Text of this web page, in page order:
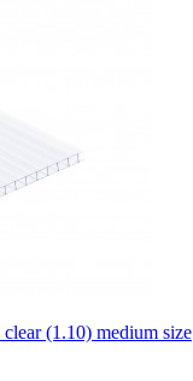
(1.10) medium size